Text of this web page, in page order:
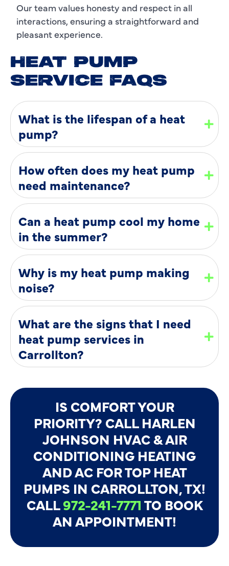
Our team values honesty and respect in all
interactions, ensuring a straightforward and
pleasant experience.
HEAT PUMP
SERVICE FAQS
What is the lifespan of a heat
pump?
How often does my heat pump
need maintenance?
Can a heat pump cool my home
in the summer?
Why is my heat pump making
noise?
What are the signs that I need
heat pump services in
Carrollton?
IS COMFORT YOUR
PRIORITY? CALL HARLEN
JOHNSON HVAC & AIR
CONDITIONING HEATING
AND AC FOR TOP HEAT
PUMPS IN CARROLLTON, TX!
CALL972-241-7771TO BOOK
AN APPOINTMENT!